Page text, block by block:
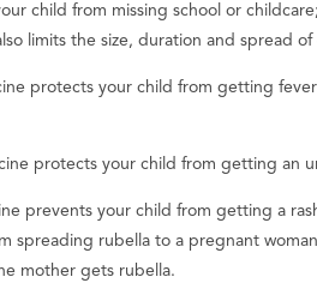
child from missing school or
limits the size, duration and spread of
protects your child from getting
protects your child from getting an
prevents your child from getting a
spreading rubella to a pregnant
mother gets rubella.